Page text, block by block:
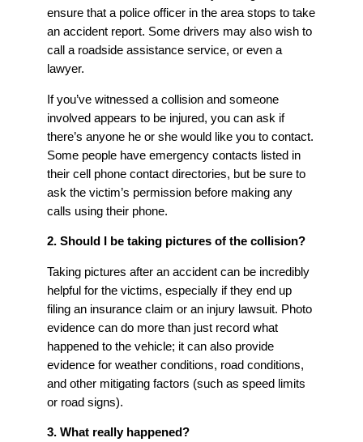
ensure that a police officer in the area stops to take
an accident report. Some drivers may also wish to
call a roadside assistance service, or even a
lawyer.
If you’ve witnessed a collision and someone
involved appears to be injured, you can ask if
there’s anyone he or she would like you to contact.
Some people have emergency contacts listed in
their cell phone contact directories, but be sure to
ask the victim’s permission before making any
calls using their phone.
2. Should I be taking pictures of the collision?
Taking pictures after an accident can be incredibly
helpful for the victims, especially if they end up
filing an insurance claim or an injury lawsuit. Photo
evidence can do more than just record what
happened to the vehicle; it can also provide
evidence for weather conditions, road conditions,
and other mitigating factors (such as speed limits
or road signs).
3. What really happened?